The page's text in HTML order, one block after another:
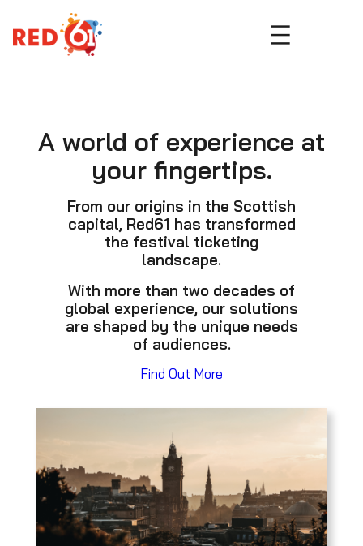
to
content
A world of experience at
your fingertips.
From our origins in the Scottish
capital, Red61 has transformed
the festival ticketing
landscape.
With more than two decades of
global experience, our solutions
are shaped by the unique needs
of audiences.
Find Out More